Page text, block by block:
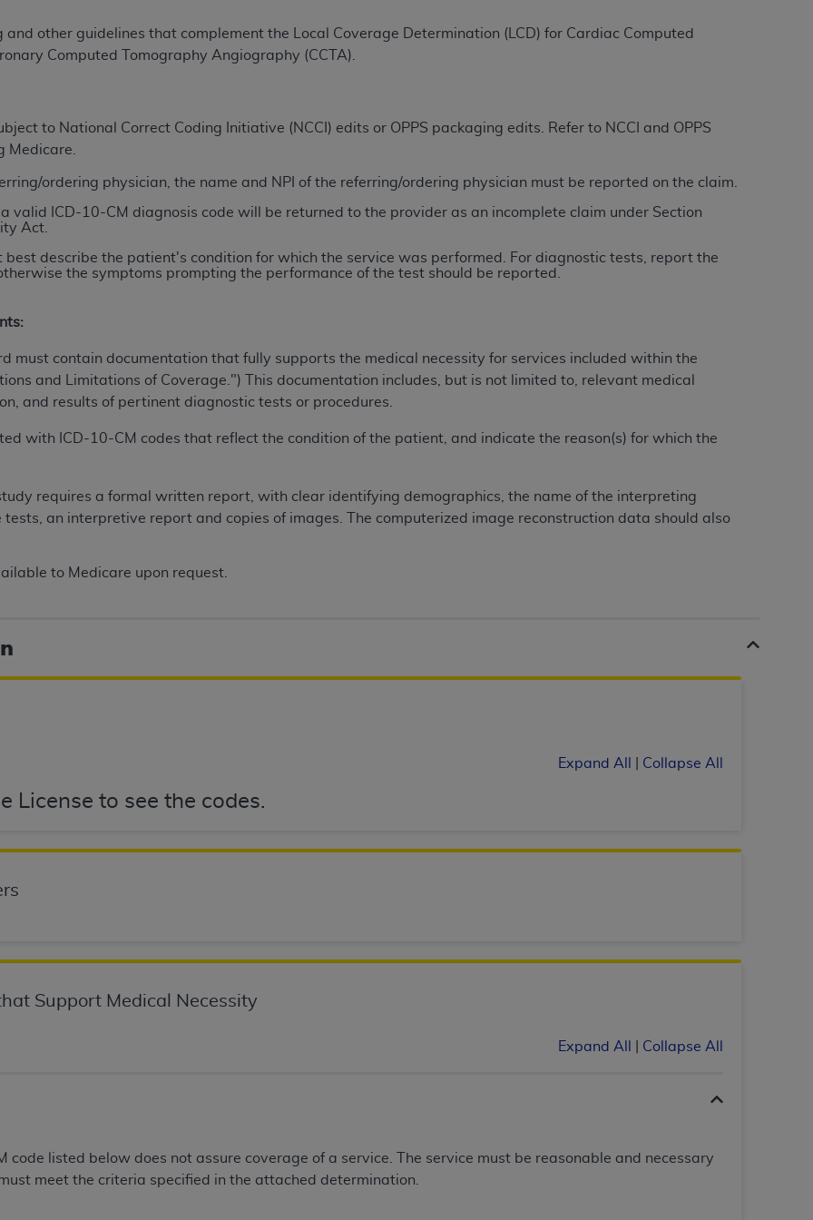
and other guidelines that complement the Local Coverage Determination (LCD) for Cardiac Computed
Computed Tomography Angiography (CCTA)
to National Correct Coding Initiative (NCCI) edits or OPPS packaging edits. Refer to NCCI and OPPS
Medicare.
ordering physician, the name and NPI of the referring/ordering physician must be reported on the claim.
valid ICD-10-CM diagnosis code will be returned to the provider as an incomplete claim under Section
Act.
best describe the patient's condition for which the service was performed. For diagnostic tests, report the
the symptoms prompting the performance of the test should be reported.
must contain documentation that fully supports the medical necessity for services included within the
and Limitations of Coverage.") This documentation includes, but is not limited to, relevant medical
and results of pertinent diagnostic tests or procedures.
with ICD-10-CM codes that reflect the condition of the patient, and indicate the reason(s) for which the
requires a formal written report, with clear identifying demographics, the name of the interpreting
tests, an interpretive report and copies of images. The computerized image reconstruction data should also
to Medicare upon request.
Expand All Collapse All
License to see the codes.
Support Medical Necessity
Expand All Collapse All
code listed below does not assure coverage of a service. The service must be reasonable and necessary
meet the criteria specified in the attached determination.
Terminology (CDT )
(CDT
upon your acceptance of all terms and conditions contained in this Agreement. By clicking
hereby acknowledge that you have read, understood, and agree to all terms and conditions set forth in
you represent that you are authorized to act on behalf of such organization and that your acceptance
enforceable obligation of the organization. As used herein “YOU” and “YOUR” refer to you and any
solely for internal use by yourself, employees, and agents within your organization within the United
to use in programs administered by Centers for Medicare & Medicaid Services (CMS). You agree
your employees and agents abide by the terms of this Agreement. You acknowledge that theADA
rights in CDT. You shall not remove, alter, or obscure any
including by way of illustration and not by way of limitation, making copies of CDT for resale and/or
outputs), transferring copies of CDT to any party not bound by this Agreement, creating any modified
commercial use of CDT. License to use CDT for any use not authorized herein must be obtained through
Michigan Avenue, Chicago, IL 60611. Applications are available at the American Dental
.
and/or commercial computer software and/or commercial computer software documentation, as
or computer software documentation are subject to the limited rights restrictions of HHSAR 327.4
that they may have a commercial CDT license with the
codes are governed by their commercial license.
LIABILITIES
of merchantability and fitness for a particular purpose. No fee schedules, basic unit, relative
this file/product. This Agreement will terminate upon notice to you if you violate the terms of this
, the copyright holder. Any questions pertaining to the license or use of the
liable for any claims attributable to any errors, omissions, or other inaccuracies in the information or
use of such information or material.
upon your acceptance of all terms and conditions contained in this Agreement. If the foregoing